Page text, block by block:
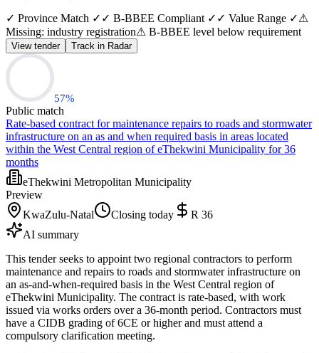
✓ Province Match ✓ ✓ B-BBEE Compliant ✓ ✓ Value Range ✓⚠
Missing: industry registration⚠ B-BBEE level below requirement
View tender Track in Radar
57%
Public match
Rate-based contract for maintenance repairs to roads and stormwater
infrastructure on an as and when required basis in areas located
within the West Central region of eThekwini Municipality for 36
months
eThekwini Metropolitan Municipality
Preview
KwaZulu-Natal
Closing today
R 36
AI summary
This tender seeks to appoint two regional contractors to perform
maintenance and repairs to roads and stormwater infrastructure on
an as-and-when-required basis in the West Central region of
eThekwini Municipality. The contract is rate-based, with work
issued via works orders over a 36-month period. Contractors must
have a CIDB grading of 6CE or higher and must attend a
compulsory clarification meeting.